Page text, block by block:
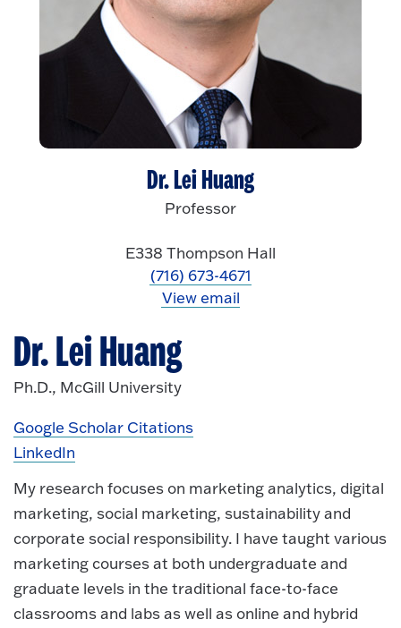
Dr. Lei Huang
Ph.D., McGill University
Google Scholar Citations
LinkedIn
My research focuses on marketing analytics, digital
marketing, social marketing, sustainability and
corporate social responsibility. I have taught various
marketing courses at both undergraduate and
graduate levels in the traditional face-to-face
classrooms and labs as well as online and hybrid
Dr. Lei Huang
Professor
E338 Thompson Hall
(716) 673-4671
View email